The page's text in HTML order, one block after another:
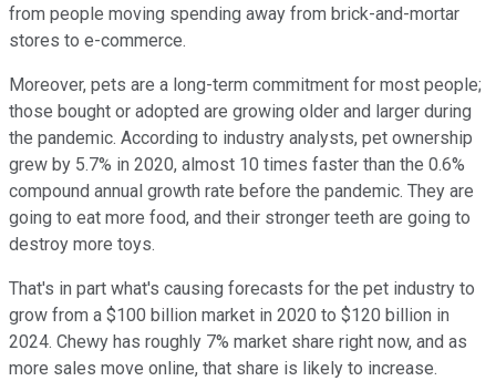
from people moving spending away from brick-and-mortar
stores to e-commerce.
Moreover, pets are a long-term commitment for most people;
those bought or adopted are growing older and larger during
the pandemic. According to industry analysts, pet ownership
grew by 5.7% in 2020, almost 10 times faster than the 0.6%
compound annual growth rate before the pandemic. They are
going to eat more food, and their stronger teeth are going to
destroy more toys.
That's in part what's causing forecasts for the pet industry to
grow from a $100 billion market in 2020 to $120 billion in
2024. Chewy has roughly 7% market share right now, and as
more sales move online, that share is likely to increase.